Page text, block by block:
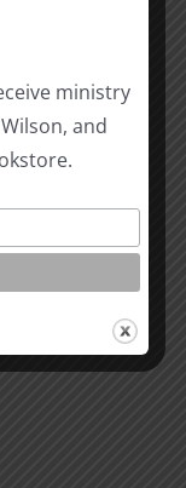
The
Beast
of
7
Evidence
ministry
and